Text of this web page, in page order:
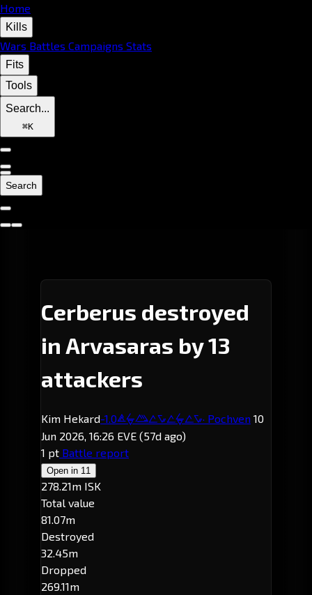
Home
Kills
Wars Battles Campaigns Stats
Fits
Tools
Search...
⌘K
Search
Cerberus destroyed
in Arvasaras by 13
attackers
Kim Hekard-1.0Arvasaras· Pochven 10
Jun 2026, 16:26 EVE (57d ago)
1 pt Battle report
Open in 11
278.21m ISK
Total value
81.07m
Destroyed
32.45m
Dropped
269.11m